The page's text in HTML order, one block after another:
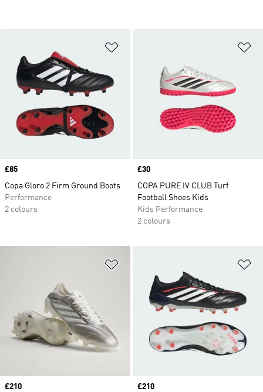
Price
£85
Copa Gloro 2 Firm Ground Boots
Performance
2 colours
Price
£30
COPA PURE IV CLUB Turf
Football Shoes Kids
Kids Performance
2 colours
Price
£210
Price
£210